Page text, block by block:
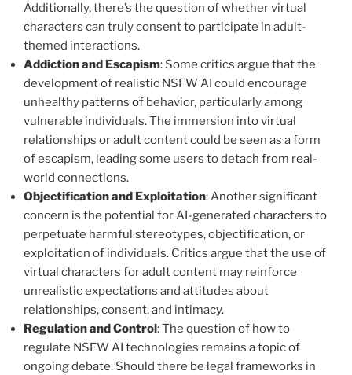
Additionally, there’s the question of whether virtual
characters can truly consent to participate in adult-
themed interactions.
Addiction and Escapism: Some critics argue that the
development of realistic NSFW AI could encourage
unhealthy patterns of behavior, particularly among
vulnerable individuals. The immersion into virtual
relationships or adult content could be seen as a form
of escapism, leading some users to detach from real-
world connections.
Objectification and Exploitation: Another significant
concern is the potential for AI-generated characters to
perpetuate harmful stereotypes, objectification, or
exploitation of individuals. Critics argue that the use of
virtual characters for adult content may reinforce
unrealistic expectations and attitudes about
relationships, consent, and intimacy.
Regulation and Control: The question of how to
regulate NSFW AI technologies remains a topic of
ongoing debate. Should there be legal frameworks in